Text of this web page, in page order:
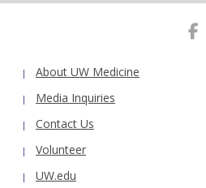
About UW Medicine
Media Inquiries
Contact Us
Volunteer
UW.edu